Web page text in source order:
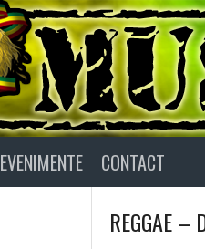
EVENIMENTE CONTACT
REGGAE –